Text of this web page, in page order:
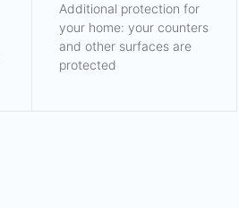
Additional protection for
your home: your counters
and other surfaces are
protected